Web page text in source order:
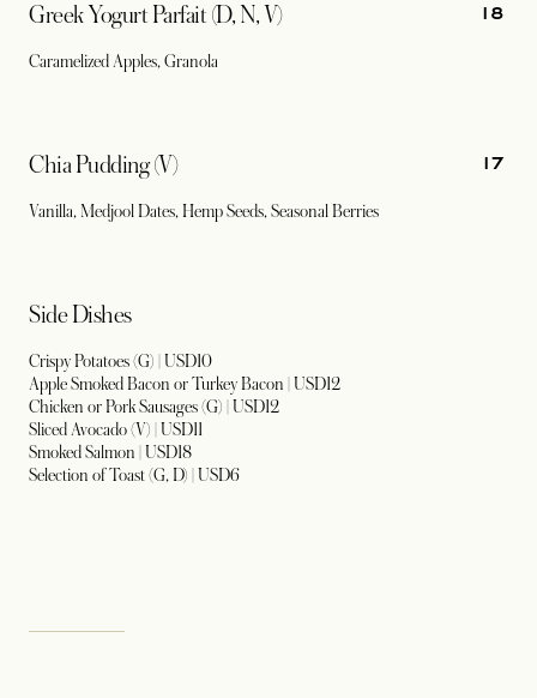
Greek Yogurt Parfait (D, N, V)
Caramelized Apples, Granola
18
Chia Pudding (V)
Vanilla, Medjool Dates, Hemp Seeds, Seasonal Berries
17
Side Dishes
Crispy Potatoes (G) | USD10
Apple Smoked Bacon or Turkey Bacon | USD12
Chicken or Pork Sausages (G) | USD12
Sliced Avocado (V) | USD11
Smoked Salmon | USD18
Selection of Toast (G, D) | USD6